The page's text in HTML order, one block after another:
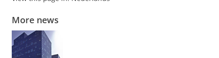
More news